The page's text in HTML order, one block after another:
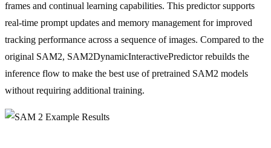
frames and continual learning capabilities. This predictor supports
real-time prompt updates and memory management for improved
tracking performance across a sequence of images. Compared to the
original SAM2, SAM2DynamicInteractivePredictor rebuilds the
inference flow to make the best use of pretrained SAM2 models
without requiring additional training.